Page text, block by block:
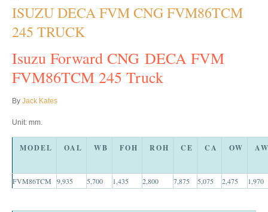
New Toyota Hilux Vigo
Toyota Hilux Vigo Price List
Toyota Hilux Vigo (4)
Toyota Hilux Vigo Single Cab
Toyota Hilux Vigo Extra Cab
Toyota Hilux Vigo Extra Smart Cab
ISUZU DECA FVM CNG FVM86TCM
245 TRUCK
Isuzu Forward CNG DECA FVM
FVM86TCM 245 Truck
By Jack Kates
Unit: mm.
MODEL OAL WB FOH ROH CE CA OW
FVM86TCM 9,935 5,700 1,435 2,800 7,875 5,075 2,475 1,970